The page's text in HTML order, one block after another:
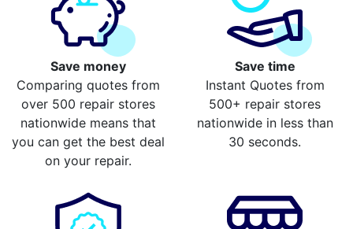
Save money
Comparing quotes from
over 500 repair stores
nationwide means that
you can get the best deal
on your repair.
Save time
Instant Quotes from
500+ repair stores
nationwide in less than
30 seconds.